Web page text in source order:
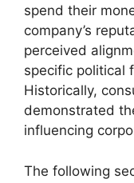
spend their
company’s
perceived
specific political
Historically,
demonstrated
influencing
The following